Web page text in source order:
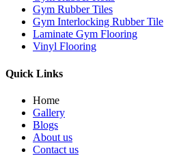
Gym Rubber Tiles
Gym Interlocking Rubber Tile
Laminate Gym Flooring
Vinyl Flooring
Quick Links
Home
Gallery
Blogs
About us
Contact us